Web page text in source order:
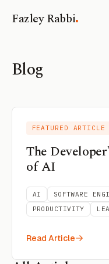
Fazley Rabbi.
Blog
FEATURED ARTICLE
The
of AI
AI SOFTWARE
PRODUCTIVITY
Read Article